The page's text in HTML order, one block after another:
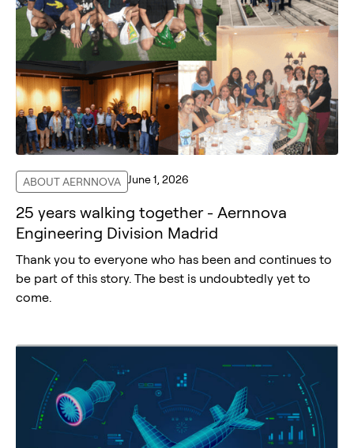
ABOUT AERNNOVA June 1, 2026
25 years walking together - Aernnova
Engineering Division Madrid
Thank you to everyone who has been and continues to
be part of this story. The best is undoubtedly yet to
come.